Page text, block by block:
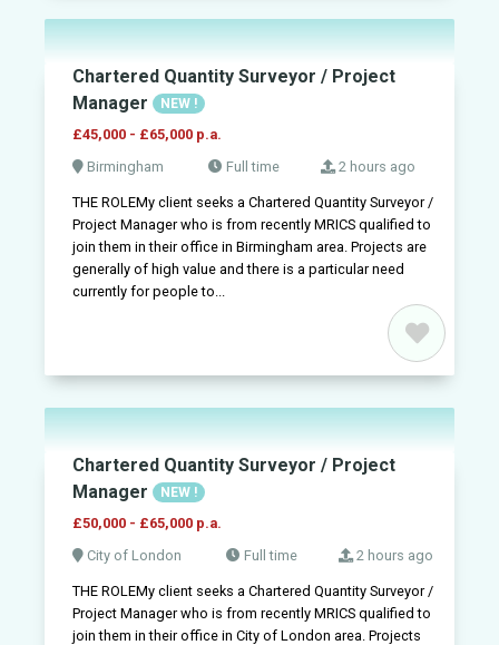
Companies
Sign
Chartered Quantity Surveyor / Project
Manager
NEW !
£45,000 - £65,000 p.a.
Birmingham
Full time 2 hours ago
THE ROLEMy client seeks a Chartered Quantity Surveyor /
Project Manager who is from recently MRICS qualified to
join them in their office in Birmingham area. Projects are
generally of high value and there is a particular need
currently for people to...
Chartered Quantity Surveyor / Project
Manager
NEW !
£50,000 - £65,000 p.a.
City of London
Full time 2 hours ago
THE ROLEMy client seeks a Chartered Quantity Surveyor /
Project Manager who is from recently MRICS qualified to
join them in their office in City of London area. Projects